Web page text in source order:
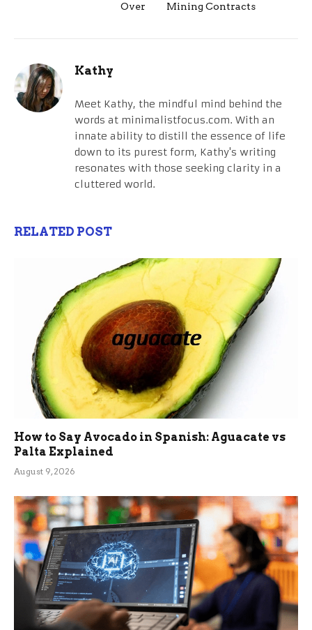
Over
Mining Contracts
Kathy
Meet Kathy, the mindful mind behind the
words at minimalistfocus.com. With an
innate ability to distill the essence of life
down to its purest form, Kathy's writing
resonates with those seeking clarity in a
cluttered world.
RELATED POST
How to Say Avocado in Spanish: Aguacate vs
Palta Explained
August 9, 2026